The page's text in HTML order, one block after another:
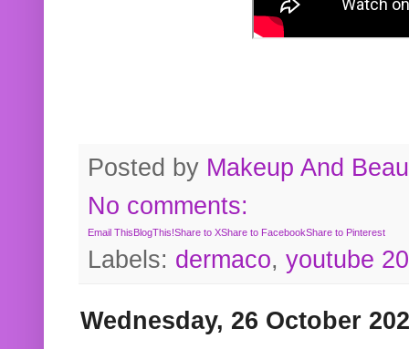
Posted by Makeup And
No comments:
Email ThisBlogThis!Share to XShare to FacebookShare to Pinterest
Labels: dermaco, youtube
Wednesday, 26 October